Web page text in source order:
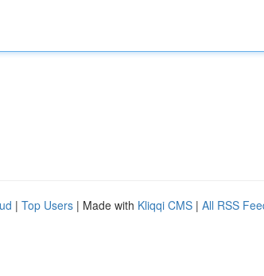
| Top Users | Made with Kliqqi CMS | All RSS